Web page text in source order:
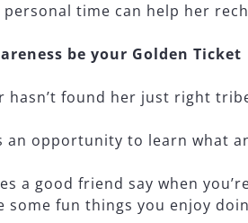
personal time can help her
be your Golden Ticket
hasn’t found her just right
an opportunity to learn what
a good friend say when
some fun things you enjoy